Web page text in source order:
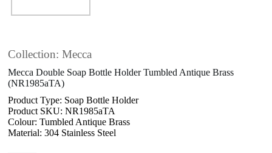
Collection: Mecca
Mecca Double Soap Bottle Holder Tumbled Antique Brass
(NR1985aTA)
Product Type: Soap Bottle Holder
Product SKU: NR1985aTA
Colour: Tumbled Antique Brass
Material: 304 Stainless Steel